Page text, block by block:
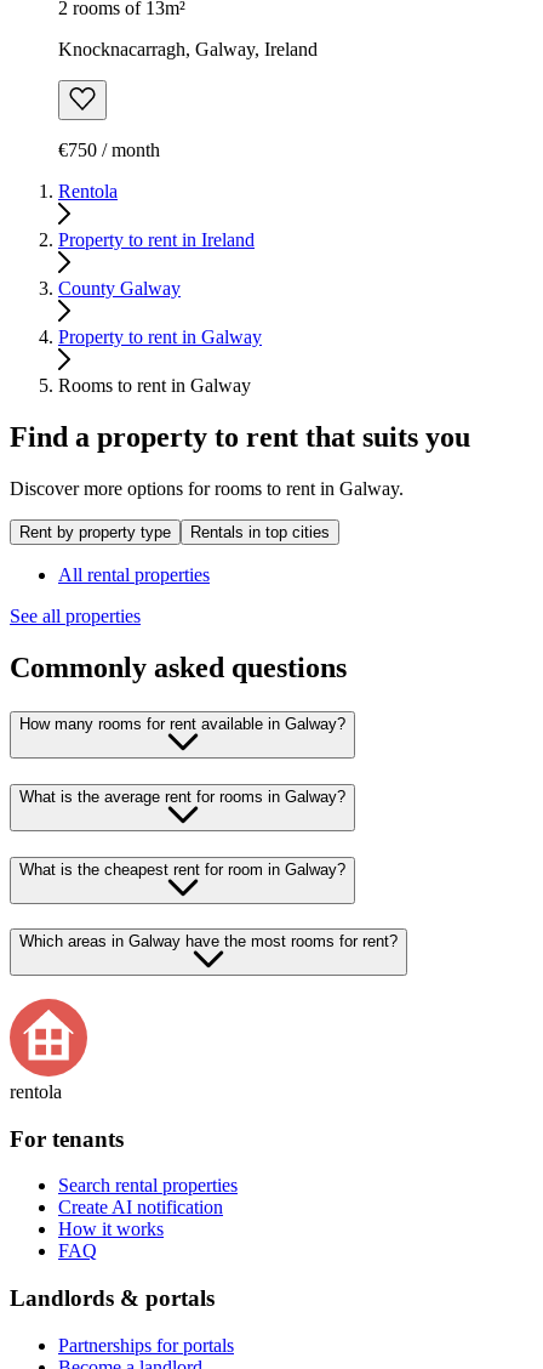
2 rooms of 13m²
Knocknacarragh, Galway, Ireland
€750 / month
Rentola
Property to rent in Ireland
County Galway
Property to rent in Galway
Rooms to rent in Galway
Find a property to rent that suits you
Discover more options for rooms to rent in Galway.
Rent by property type Rentals in top cities
All rental properties
See all properties
Commonly asked questions
How many rooms for rent available in Galway?
What is the average rent for rooms in Galway?
What is the cheapest rent for room in Galway?
Which areas in Galway have the most rooms for rent?
rentola
For tenants
Search rental properties
Create AI notification
How it works
FAQ
Landlords & portals
Partnerships for portals